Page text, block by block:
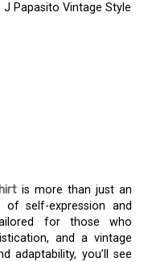
Papasito Vintage Style
is more than just an
self-expression and
for those who
and a vintage
adaptability, you’ll see